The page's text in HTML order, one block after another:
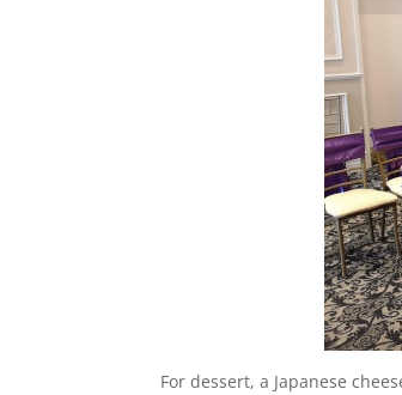
For dessert, a Japanese